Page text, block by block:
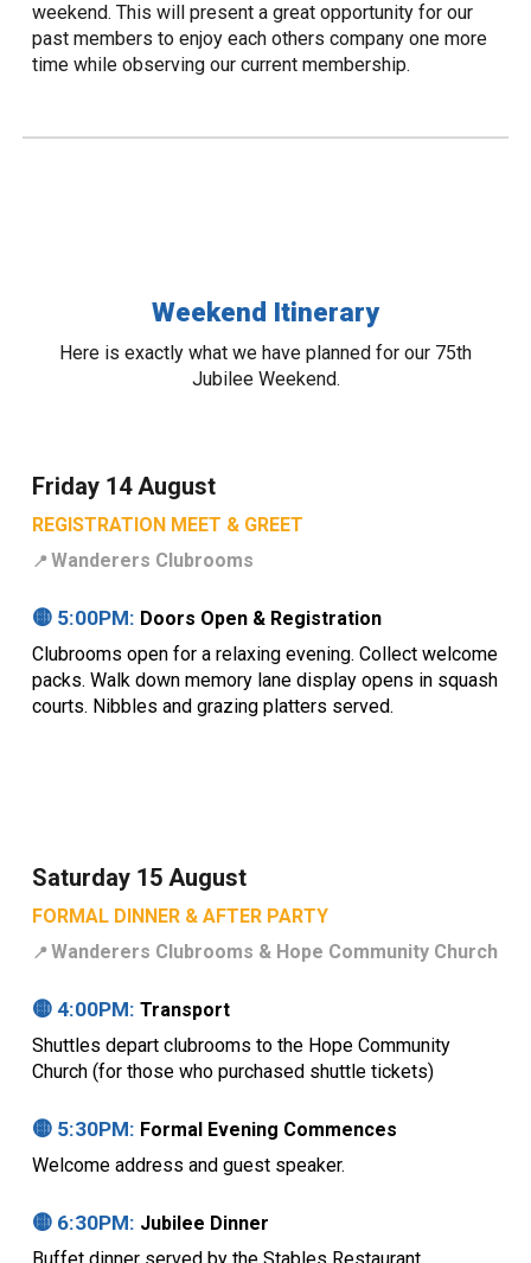
weekend. This will present a great opportunity for our
past members to enjoy each others company one more
time while observing our current membership.
Weekend Itinerary
Here is exactly what we have planned for our 75th
Jubilee Weekend.
Friday 14 August
REGISTRATION MEET & GREET
📍 Wanderers Clubrooms
🟡 5:00PM: Doors Open & Registration
Clubrooms open for a relaxing evening. Collect welcome
packs. Walk down memory lane display opens in squash
courts. Nibbles and grazing platters served.
Saturday 15 August
FORMAL DINNER & AFTER PARTY
📍 Wanderers Clubrooms & Hope Community Church
🟡 4:00PM:Transport
Shuttles depart clubrooms to the Hope Community
Church (for those who purchased shuttle tickets)
🟡 5:30PM: Formal Evening Commences
Welcome address and guest speaker.
🟡 6:30PM: Jubilee Dinner